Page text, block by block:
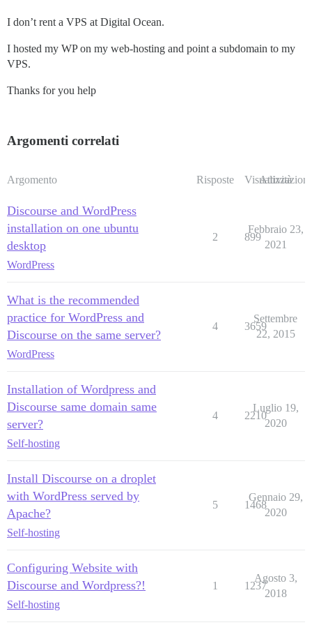
I don’t rent a VPS at Digital Ocean.
I hosted my WP on my web-hosting and point a subdomain to my
VPS.
Thanks for you help
Argomenti correlati
Argomento Risposte Visualizzazioni
Attività
Discourse and WordPress
installation on one ubuntu
desktop
WordPress
2 899
Febbraio 23,
2021
What is the recommended
practice for WordPress and
Discourse on the same server?
WordPress
4 3659
Settembre
22, 2015
Installation of Wordpress and
Discourse same domain same
server?
Self-hosting
4 2210
Luglio 19,
2020
Install Discourse on a droplet
with WordPress served by
Apache?
Self-hosting
5 1468
Gennaio 29,
2020
Configuring Website with
Discourse and Wordpress?!
Self-hosting
1 1237
Agosto 3,
2018